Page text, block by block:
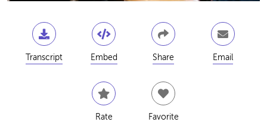
Transcript Embed Share Email
Rate Favorite